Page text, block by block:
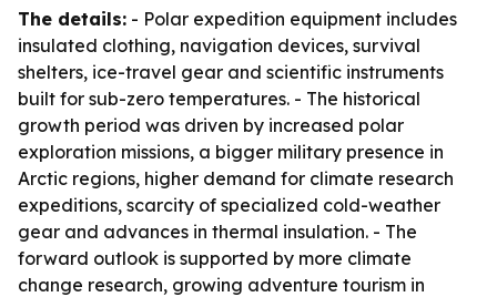
The details: - Polar expedition equipment includes
insulated clothing, navigation devices, survival
shelters, ice-travel gear and scientific instruments
built for sub-zero temperatures. - The historical
growth period was driven by increased polar
exploration missions, a bigger military presence in
Arctic regions, higher demand for climate research
expeditions, scarcity of specialized cold-weather
gear and advances in thermal insulation. - The
forward outlook is supported by more climate
change research, growing adventure tourism in